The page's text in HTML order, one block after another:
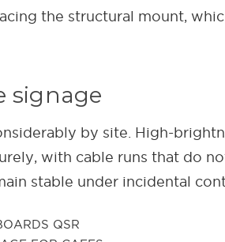
the structural mount,
signage
by site. High-
with cable runs that do
stable under incidental